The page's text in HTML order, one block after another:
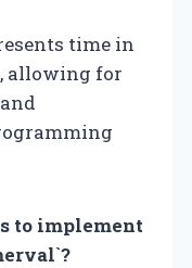
time in
allowing for
to implement